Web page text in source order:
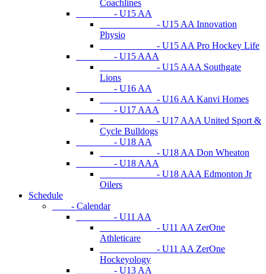
Coachlines
- U15 AA
- U15 AA Innovation
Physio
- U15 AA Pro Hockey Life
- U15 AAA
- U15 AAA Southgate
Lions
- U16 AA
- U16 AA Kanvi Homes
- U17 AAA
- U17 AAA United Sport &
Cycle Bulldogs
- U18 AA
- U18 AA Don Wheaton
- U18 AAA
- U18 AAA Edmonton Jr
Oilers
Schedule
- Calendar
- U11 AA
- U11 AA ZerOne
Athleticare
- U11 AA ZerOne
Hockeyology
- U13 AA